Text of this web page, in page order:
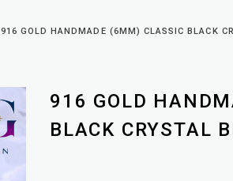
916 GOLD HANDMADE (6MM) CLASSIC BLACK
916 GOLD
BLACK CRYSTAL